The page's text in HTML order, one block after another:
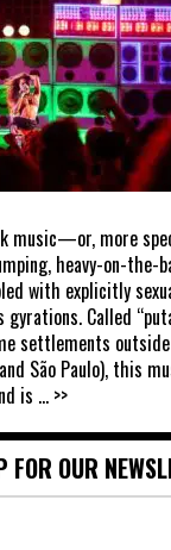
music—or, more
heavy-on-the-
with explicitly
gyrations. Called
settlements
São Paulo), this
is ... >>
FOR OUR